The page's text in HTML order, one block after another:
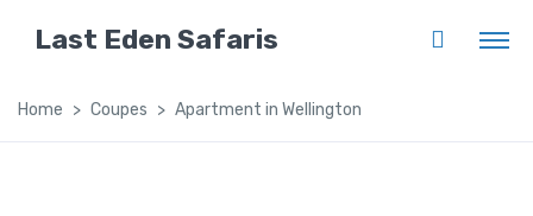
Last Eden Safaris
Home Coupes Apartment in Wellington